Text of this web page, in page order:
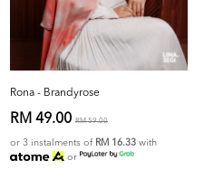
Rona - Brandyrose
RM 49.00 RM 59.00
or 3 instalments of RM 16.33 with
or